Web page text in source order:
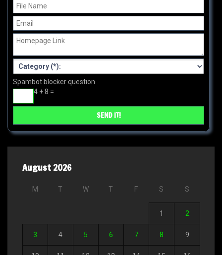
Spambot blocker question
4 + 8 =
August 2026
M T W T F S S
1 2
3 4 5 6 7 8 9